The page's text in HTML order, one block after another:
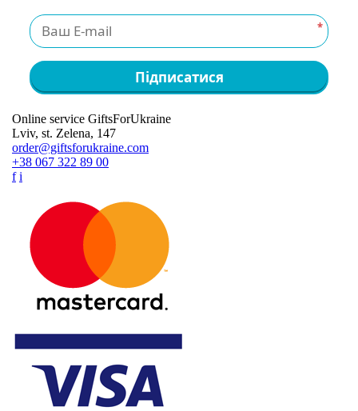
*
Підписатися
Online service GiftsForUkraine
Lviv, st. Zelena, 147
order@giftsforukraine.com
+38 067 322 89 00
f i